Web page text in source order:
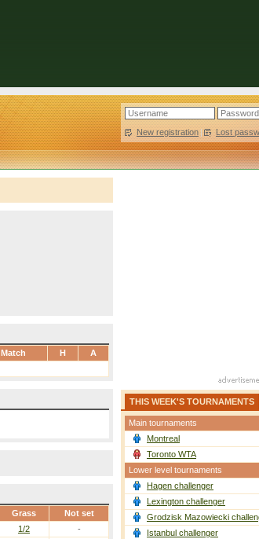
New registration | Lost
Match H
A
Grass Not set
1/2
-
THIS WEEK'S TOURNAMENTS
Main tournaments
Montreal
Toronto WTA
Lower level tournaments
Hagen challenger
Lexington challenger
Grodzisk Mazowiecki
Istanbul challenger